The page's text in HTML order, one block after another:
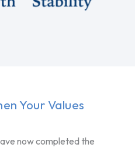
Your Values
now completed the